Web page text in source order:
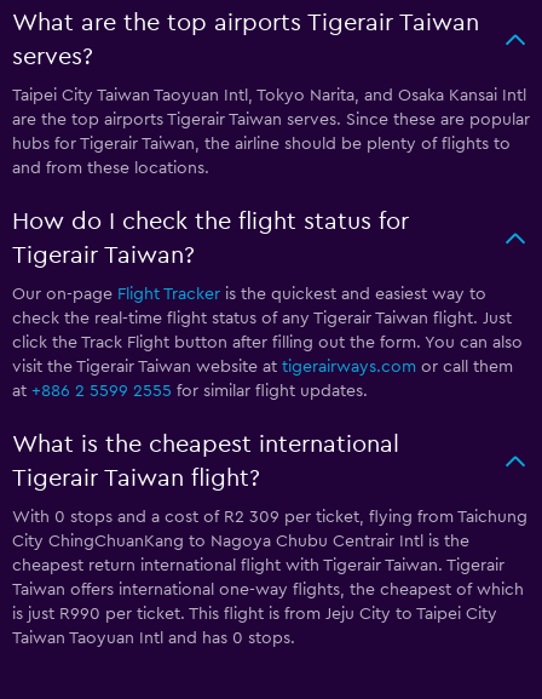
What are the top airports Tigerair Taiwan
serves?
Taipei City Taiwan Taoyuan Intl, Tokyo Narita, and Osaka Kansai Intl
are the top airports Tigerair Taiwan serves. Since these are popular
hubs for Tigerair Taiwan, the airline should be plenty of flights to
and from these locations.
How do I check the flight status for
Tigerair Taiwan?
Our on-page Flight Tracker is the quickest and easiest way to
check the real-time flight status of any Tigerair Taiwan flight. Just
click the Track Flight button after filling out the form. You can also
visit the Tigerair Taiwan website at tigerairways.com or call them
at +886 2 5599 2555 for similar flight updates.
What is the cheapest international
Tigerair Taiwan flight?
With 0 stops and a cost of R2 309 per ticket, flying from Taichung
City ChingChuanKang to Nagoya Chubu Centrair Intl is the
cheapest return international flight with Tigerair Taiwan. Tigerair
Taiwan offers international one-way flights, the cheapest of which
is just R990 per ticket. This flight is from Jeju City to Taipei City
Taiwan Taoyuan Intl and has 0 stops.